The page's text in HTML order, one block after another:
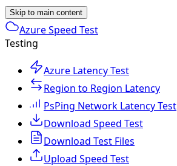
Skip to main content
Azure Speed Test
Testing
Azure Latency Test
Region to Region Latency
PsPing Network Latency Test
Download Speed Test
Download Test Files
Upload Speed Test